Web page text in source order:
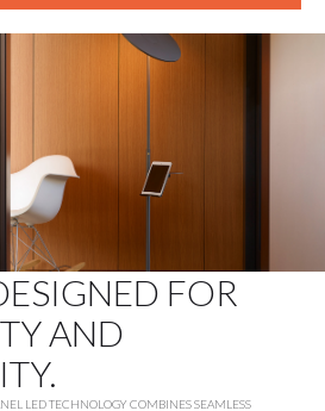
FOR
AND
LED TECHNOLOGY COMBINES SEAMLESS